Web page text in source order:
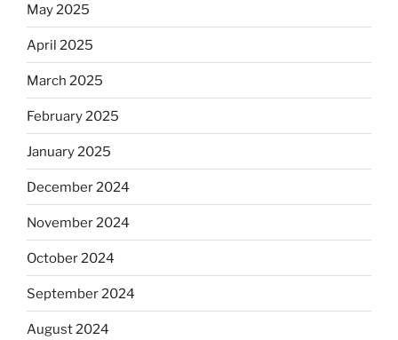
May 2025
April 2025
March 2025
February 2025
January 2025
December 2024
November 2024
October 2024
September 2024
August 2024